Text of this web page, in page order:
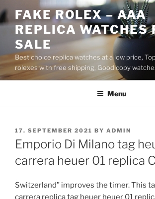
to
content
FAKE ROLEX – AAA
REPLICA WATCHES
SALE
Best choice replica watches at a low price,
rolexes with free shipping, Good copy
Menu
POSTED
ON
17. SEPTEMBER 2021 BY ADMIN
Emporio Di Milano tag
carrera heuer 01 replica
Switzerland” improves the timer. This
carrera replica tag heuer heuer 01